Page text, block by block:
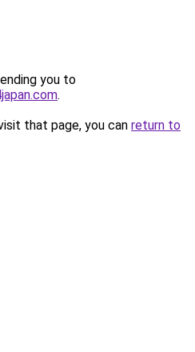
you to
.
that page, you can return to